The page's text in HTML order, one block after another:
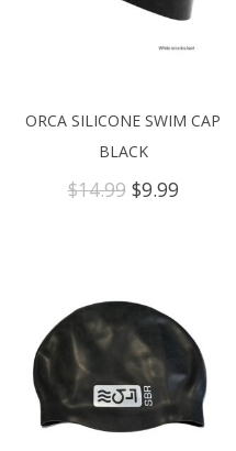
ORCA SILICONE SWIM CAP
BLACK
$14.99 Original
$9.99Current